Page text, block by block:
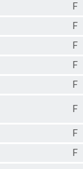
F
F
F
F
F
F
F
F